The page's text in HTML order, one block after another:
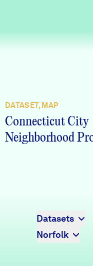
DATASET, MAP
Connecticut City
Neighborhood
Datasets
Norfolk